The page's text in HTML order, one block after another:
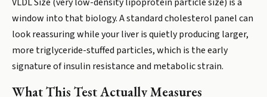
window into that biology. A standard cholesterol panel can
look reassuring while your liver is quietly producing larger,
more triglyceride-stuffed particles, which is the early
signature of insulin resistance and metabolic strain.
What This Test Actually Measures